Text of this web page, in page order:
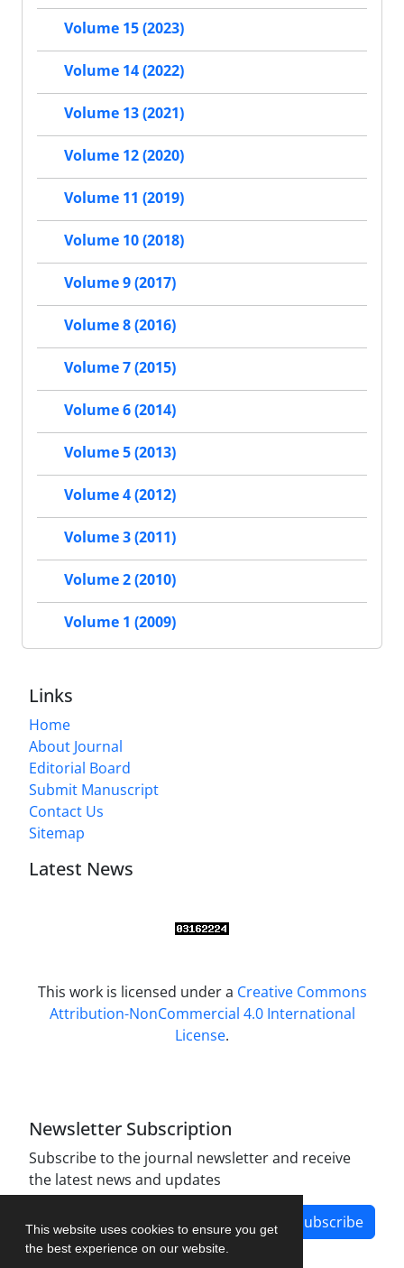
This website uses cookies to ensure you get
the best experience on our website.
Volume 15 (2023)
Volume 14 (2022)
Volume 13 (2021)
Volume 12 (2020)
Volume 11 (2019)
Volume 10 (2018)
Volume 9 (2017)
Volume 8 (2016)
Volume 7 (2015)
Volume 6 (2014)
Volume 5 (2013)
Volume 4 (2012)
Volume 3 (2011)
Volume 2 (2010)
Volume 1 (2009)
Links
Home
About Journal
Editorial Board
Submit Manuscript
Contact Us
Sitemap
Latest News
This work is licensed under a Creative Commons
Attribution-NonCommercial 4.0 International
License.
Newsletter Subscription
Subscribe to the journal newsletter and receive
the latest news and updates
Subscribe